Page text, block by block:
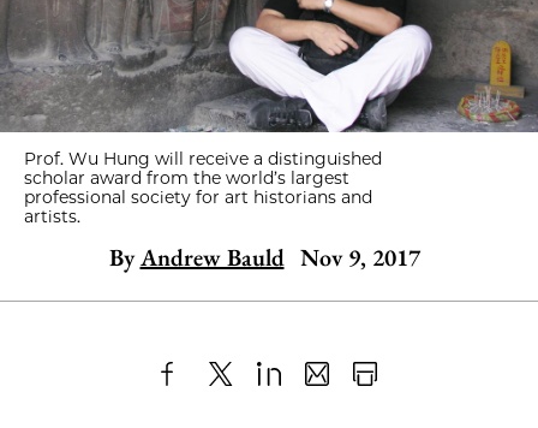
Prof. Wu Hung will receive a distinguished
scholar award from the world’s largest
professional society for art historians and
artists.
By Andrew Bauld Nov 9, 2017